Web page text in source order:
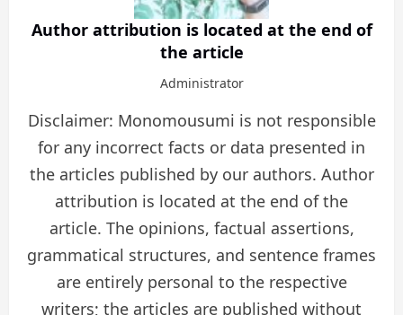
Author attribution is located at the end of
the article
Administrator
Disclaimer: Monomousumi is not responsible
for any incorrect facts or data presented in
the articles published by our authors. Author
attribution is located at the end of the
article. The opinions, factual assertions,
grammatical structures, and sentence frames
are entirely personal to the respective
writers; the articles are published without